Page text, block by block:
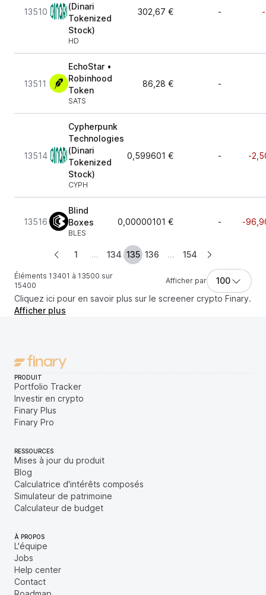
13510
(Dinari
Tokenized
Stock)
HD
302,67 € -
13511
EchoStar •
Robinhood
Token
SATS
86,28 € -
13514
Cypherpunk
Technologies
(Dinari
Tokenized
Stock)
CYPH
0,599601 € - -
13516
Blind
Boxes
BLES
0,00000101 € - -
Éléments 13401 à 13500 sur
15400
1 ... 134 135 136 ... 154
Afficher par
100
Cliquez ici pour en savoir plus sur le screener crypto Finary.
Afficher plus
PRODUIT
Portfolio Tracker
Investir en crypto
Finary Plus
Finary Pro
RESSOURCES
Mises à jour du produit
Blog
Calculatrice d'intérêts composés
Simulateur de patrimoine
Calculateur de budget
À PROPOS
L'équipe
Jobs
Help center
Contact